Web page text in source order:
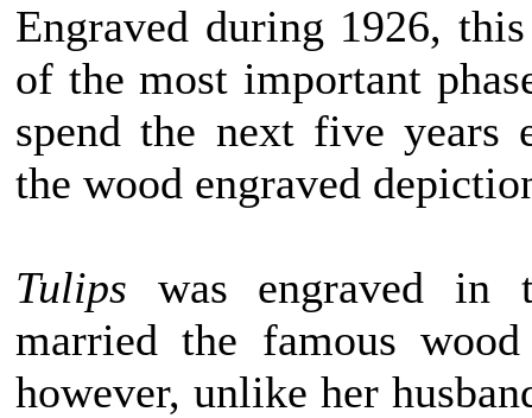
Engraved during 1926,
of the most important
spend the next five years
the wood engraved
Tulips was engraved in
married the famous
however, unlike her